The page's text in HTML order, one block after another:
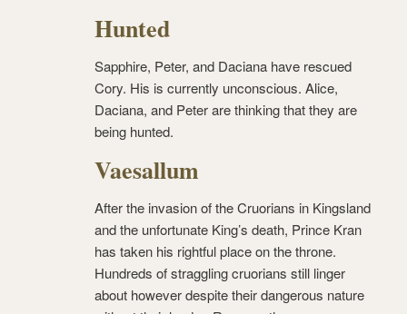
Hunted
Sapphire, Peter, and Daciana have rescued
Cory. His is currently unconscious. Alice,
Daciana, and Peter are thinking that they are
being hunted.
Vaesallum
After the invasion of the Cruorians in Kingsland
and the unfortunate King’s death, Prince Kran
has taken his rightful place on the throne.
Hundreds of straggling cruorians still linger
about however despite their dangerous nature